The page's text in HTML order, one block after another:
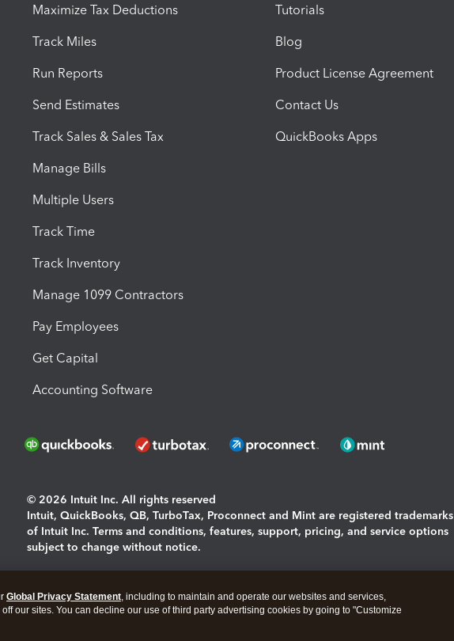
Maximize Tax Deductions
Track Miles
Run Reports
Send Estimates
Track Sales & Sales Tax
Manage Bills
Multiple Users
Track Time
Track Inventory
Manage 1099 Contractors
Pay Employees
Get Capital
Accounting Software
Tutorials
Blog
Product License Agreement
Contact Us
QuickBooks Apps
© 2026 Intuit Inc. All rights reserved
Intuit, QuickBooks, QB, TurboTax, Proconnect and Mint are registered trademarks
of Intuit Inc. Terms and conditions, features, support, pricing, and service options
subject to change without notice.
About cookies|Manage cookies
Global Privacy Statement, including to maintain and operate our websites and services,
our sites. You can decline our use of third party advertising cookies by going to "Customize